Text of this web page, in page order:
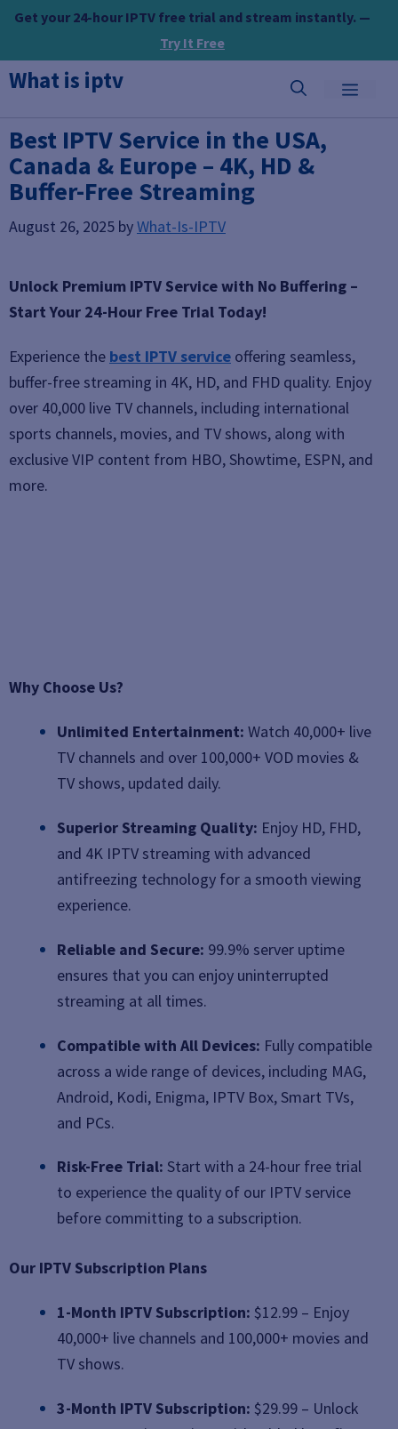
Skip
content
Get your 24-hour IPTV free trial and stream instantly. —
Try It Free
What is iptv
Best IPTV Service in the USA,
Canada & Europe – 4K, HD &
Buffer-Free Streaming
August 26, 2025 byWhat-Is-IPTV
Unlock Premium IPTV Service with No Buffering –
Start Your 24-Hour Free Trial Today!
Experience the best IPTV service offering seamless,
buffer-free streaming in 4K, HD, and FHD quality. Enjoy
over 40,000 live TV channels, including international
sports channels, movies, and TV shows, along with
exclusive VIP content from HBO, Showtime, ESPN, and
more.
Why Choose Us?
Unlimited Entertainment: Watch 40,000+ live
TV channels and over 100,000+ VOD movies &
TV shows, updated daily.
Superior Streaming Quality: Enjoy HD, FHD,
and 4K IPTV streaming with advanced
antifreezing technology for a smooth viewing
experience.
Reliable and Secure: 99.9% server uptime
ensures that you can enjoy uninterrupted
streaming at all times.
Compatible with All Devices: Fully compatible
across a wide range of devices, including MAG,
Android, Kodi, Enigma, IPTV Box, Smart TVs,
and PCs.
Risk-Free Trial: Start with a 24-hour free trial
to experience the quality of our IPTV service
before committing to a subscription.
Our IPTV Subscription Plans
1-Month IPTV Subscription: $12.99 – Enjoy
40,000+ live channels and 100,000+ movies and
TV shows.
3-Month IPTV Subscription: $29.99 – Unlock